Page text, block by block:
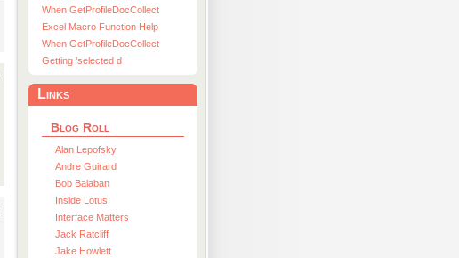
When GetProfileDocCollect
Excel Macro Function Help
When GetProfileDocCollect
Getting ’selected d
Links
Blog Roll
Alan Lepofsky
Andre Guirard
Bob Balaban
Inside Lotus
Interface Matters
Jack Ratcliff
Jake Howlett